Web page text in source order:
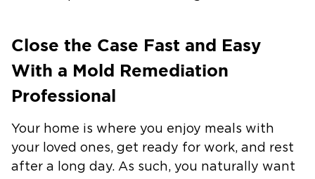
Close the Case Fast and Easy
With a Mold Remediation
Professional
Your home is where you enjoy meals with
your loved ones, get ready for work, and rest
after a long day. As such, you naturally want